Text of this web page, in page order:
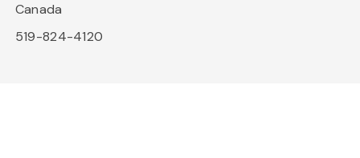
Canada
519-824-4120